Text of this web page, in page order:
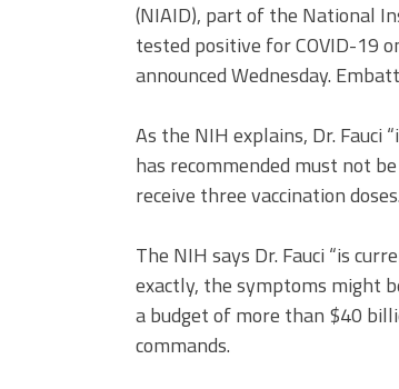
(NIAID), part of the National
tested positive for COVID-19
announced Wednesday.
As the NIH explains, Dr. Fauci
has recommended must not
receive three vaccination doses.
The NIH says Dr. Fauci “is
exactly, the symptoms might
a budget of more than $40
commands.